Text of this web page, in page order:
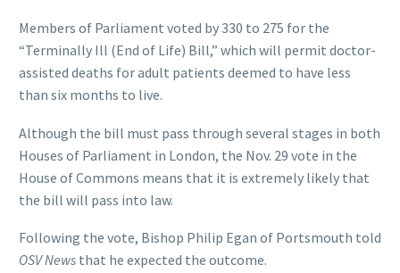
Members of Parliament voted by 330 to 275 for the
“Terminally Ill (End of Life) Bill,” which will permit doctor-
assisted deaths for adult patients deemed to have less
than six months to live.
Although the bill must pass through several stages in both
Houses of Parliament in London, the Nov. 29 vote in the
House of Commons means that it is extremely likely that
the bill will pass into law.
Following the vote, Bishop Philip Egan of Portsmouth told
OSV News that he expected the outcome.